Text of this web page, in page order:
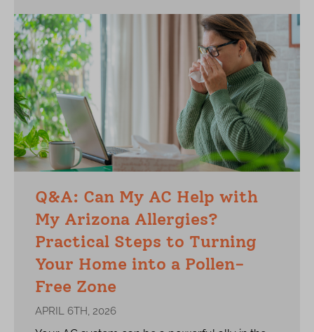
Q&A: Can My AC Help with
My Arizona Allergies?
Practical Steps to Turning
Your Home into a Pollen-
Free Zone
APRIL 6TH, 2026